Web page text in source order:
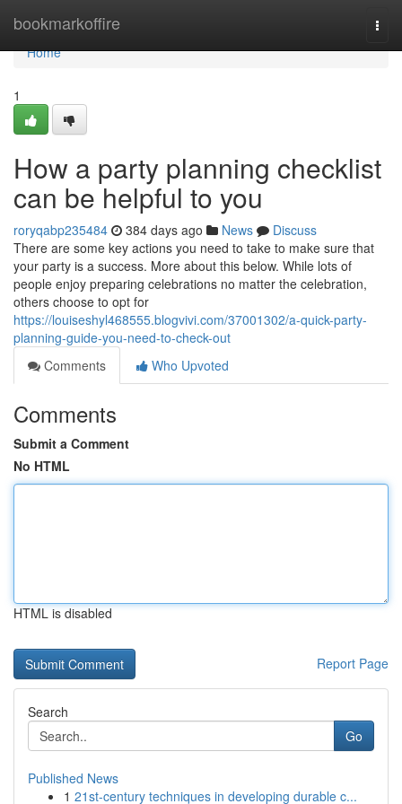
bookmarkoffire
Home
Home
1
How a party planning checklist
can be helpful to you
roryqabp235484 384 days ago News
Discuss
There are some key actions you need to take to make sure that
your party is a success. More about this below. While lots of
people enjoy preparing celebrations no matter the celebration,
others choose to opt for
https://louiseshyl468555.blogvivi.com/37001302/a-quick-party-
planning-guide-you-need-to-check-out
Comments
Who Upvoted
Comments
Submit a Comment
No HTML
HTML is disabled
Report Page
Search
Go
Published News
1 21st-century techniques in developing durable c...